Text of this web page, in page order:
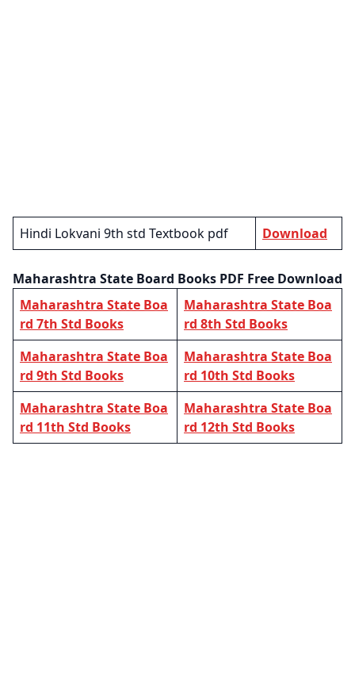
Hindi Lokvani 9th std Textbook pdf Download
Maharashtra State Board Books PDF Free Download
Maharashtra State Boa
rd 7th Std Books
Maharashtra State Boa
rd 8th Std Books
Maharashtra State Boa
rd 9th Std Books
Maharashtra State Boa
rd 10th Std Books
Maharashtra State Boa
rd 11th Std Books
Maharashtra State Boa
rd 12th Std Books